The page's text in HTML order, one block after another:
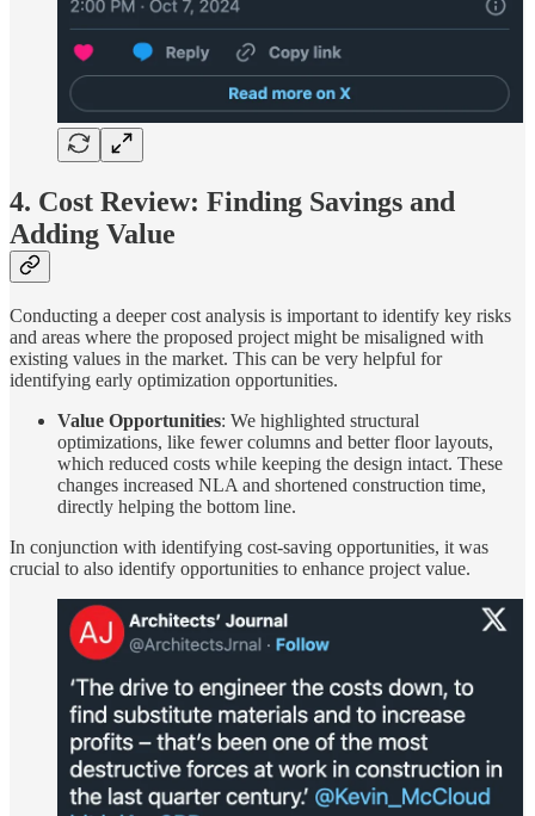
4. Cost Review: Finding Savings and
Adding Value
Conducting a deeper cost analysis is important to identify key risks
and areas where the proposed project might be misaligned with
existing values in the market. This can be very helpful for
identifying early optimization opportunities.
Value Opportunities: We highlighted structural
optimizations, like fewer columns and better floor layouts,
which reduced costs while keeping the design intact. These
changes increased NLA and shortened construction time,
directly helping the bottom line.
In conjunction with identifying cost-saving opportunities, it was
crucial to also identify opportunities to enhance project value.